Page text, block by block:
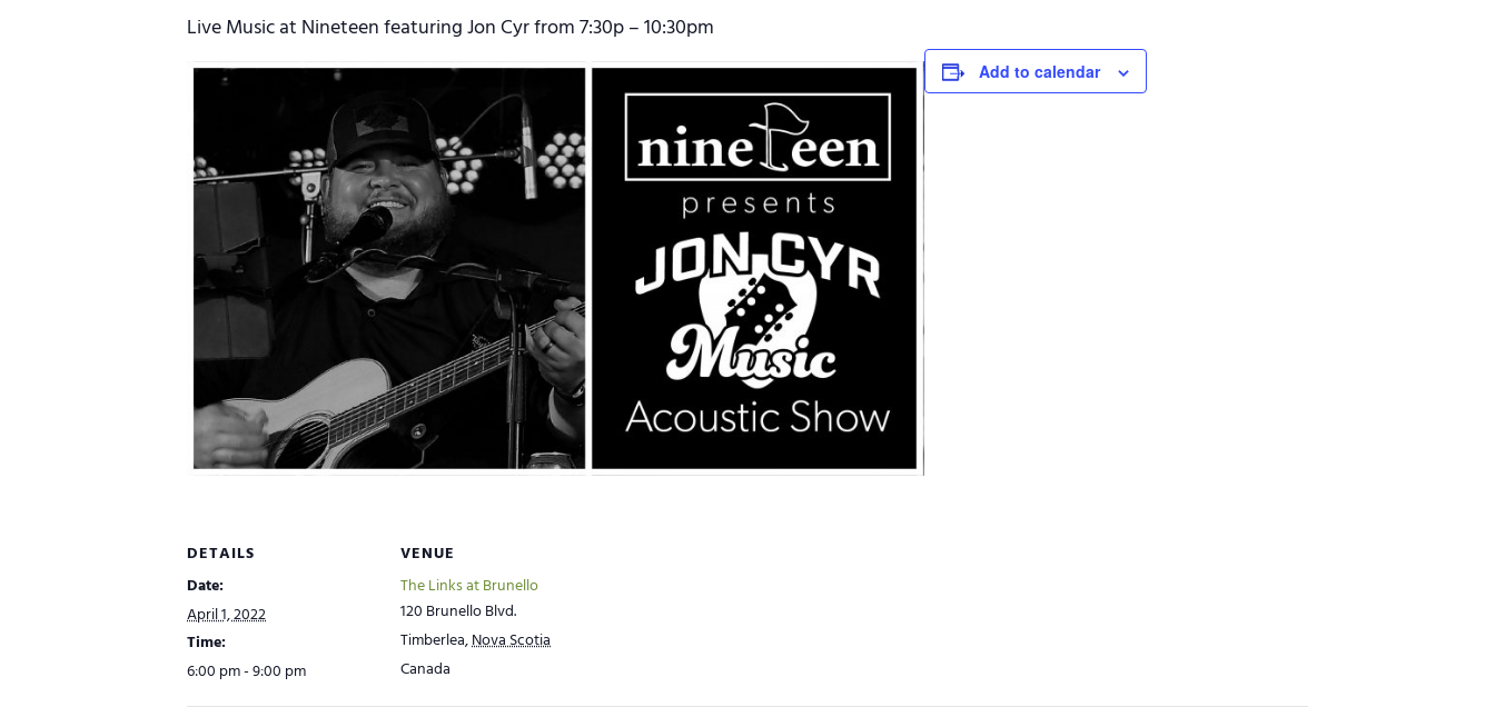
Live Music at Nineteen featuring Jon Cyr from 7:30p – 10:30pm
Add to calendar
DETAILS
Date:
April 1, 2022
Time:
6:00 pm - 9:00 pm
VENUE
The Links at Brunello
120 Brunello Blvd.
Timberlea,Nova Scotia
Canada